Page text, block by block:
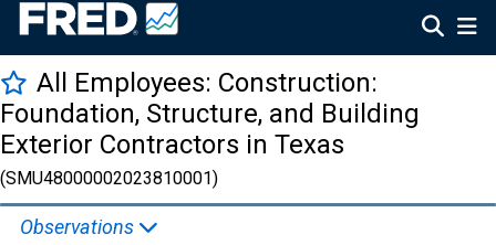
All Employees: Construction:
Foundation, Structure, and Building
Exterior Contractors in Texas
(SMU48000002023810001)
Observations